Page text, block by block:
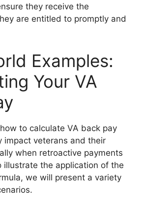
they receive the
are entitled to promptly and
Examples:
Your VA
to calculate VA back pay
impact veterans and their
when retroactive payments
illustrate the application of the
we will present a variety